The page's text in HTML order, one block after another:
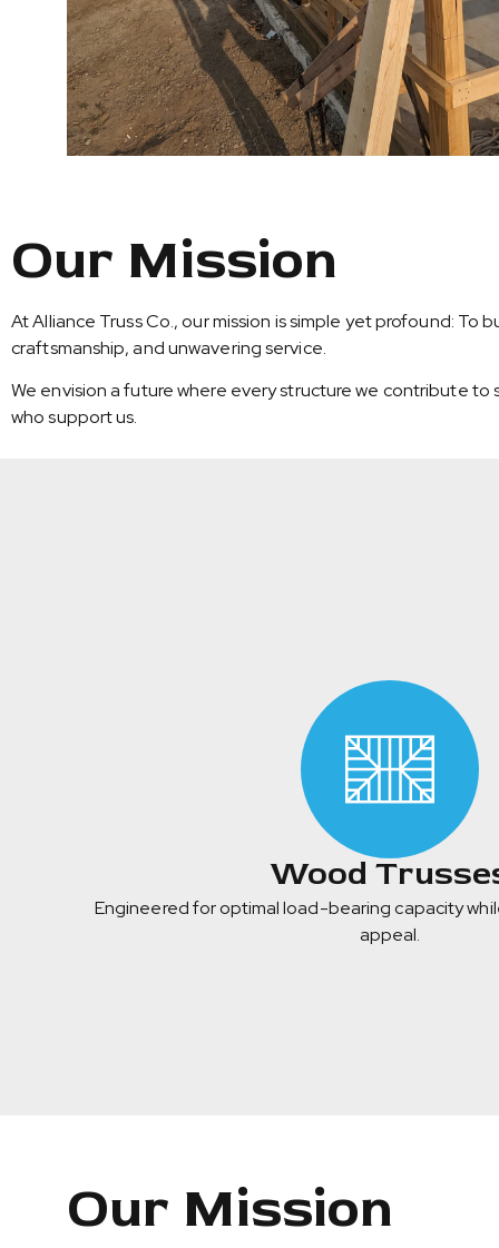
Our Mission
At Alliance Truss Co., our mission is simple yet profound:
craftsmanship, and unwavering service.
We envision a future where every structure we contribute
who support us.
Wood
Engineered for optimal load-bearing capacity
appeal.
Our Mission